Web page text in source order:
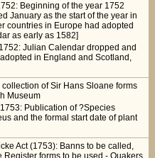
Beginning of the year 1752
January as the start of the year in
countries in Europe had adopted
as early as 1582]
Julian Calendar dropped and
in England and Scotland,
of Sir Hans Sloane forms
Museum
Publication of ?Species
and the formal start date of plant
Act (1753): Banns to be called,